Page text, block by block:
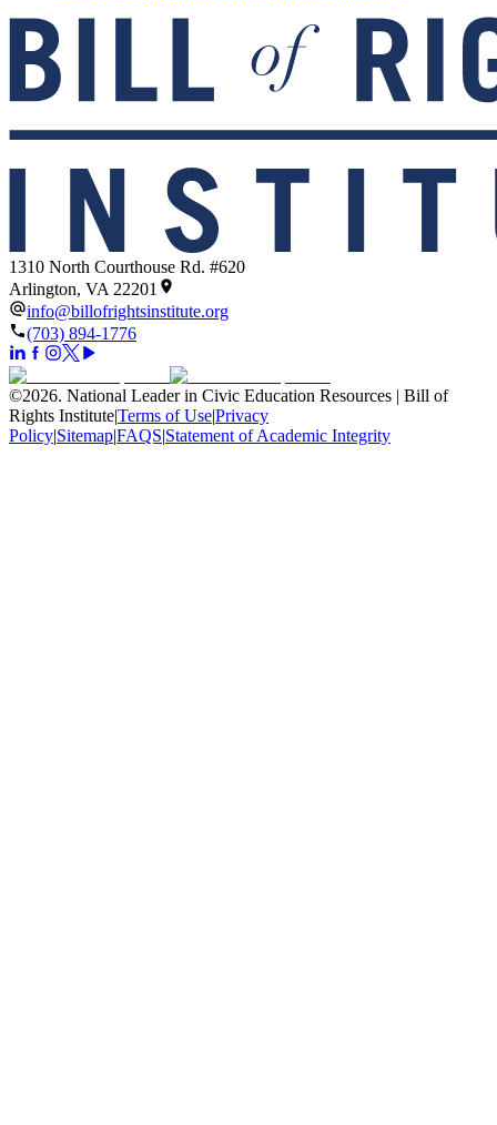
1310 North Courthouse Rd. #620
Arlington, VA 22201
info@billofrightsinstitute.org
(703) 894-1776
©2026. National Leader in Civic Education Resources | Bill of
Rights InstituteTerms of UsePrivacy
Policy SitemapFAQS Statement of Academic Integrity